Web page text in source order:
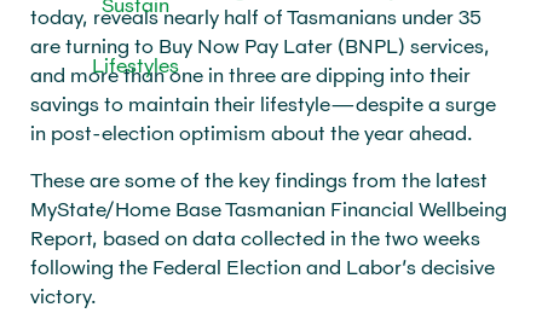
today, reveals nearly half of Tasmanians under 35
are turning to Buy Now Pay Later (BNPL) services,
and more than one in three are dipping into their
savings to maintain their lifestyle—despite a surge
in post-election optimism about the year ahead.
These are some of the key findings from the latest
MyState/Home Base Tasmanian Financial Wellbeing
Report, based on data collected in the two weeks
following the Federal Election and Labor’s decisive
victory.